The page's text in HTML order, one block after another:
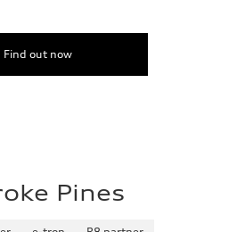
Find out now
Pines